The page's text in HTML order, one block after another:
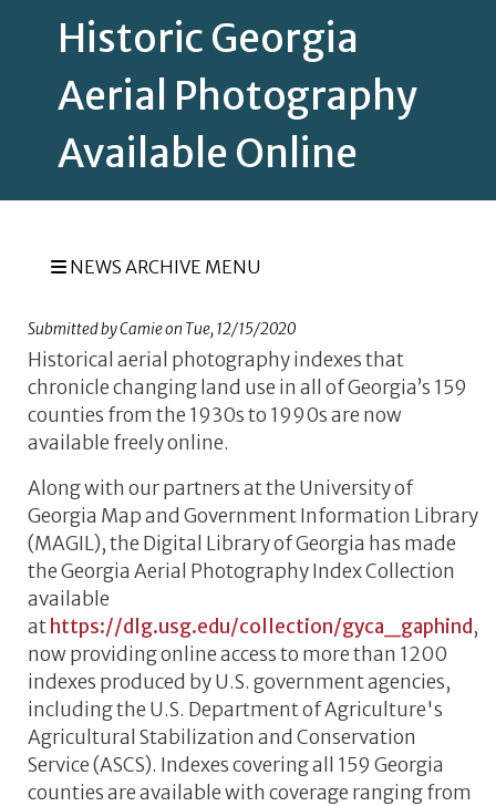
Historic Georgia
Aerial Photography
Available Online
NEWS ARCHIVE MENU
Submitted byCamieon Tue, 12/15/2020
Historical aerial photography indexes that
chronicle changing land use in all of Georgia’s 159
counties from the 1930s to 1990s are now
available freely online.
Along with our partners at the University of
Georgia Map and Government Information Library
(MAGIL), the Digital Library of Georgia has made
the Georgia Aerial Photography Index Collection
available
at https://dlg.usg.edu/collection/gyca_gaphind ,
now providing online access to more than 1200
indexes produced by U.S. government agencies,
including the U.S. Department of Agriculture's
Agricultural Stabilization and Conservation
Service (ASCS). Indexes covering all 159 Georgia
counties are available with coverage ranging from